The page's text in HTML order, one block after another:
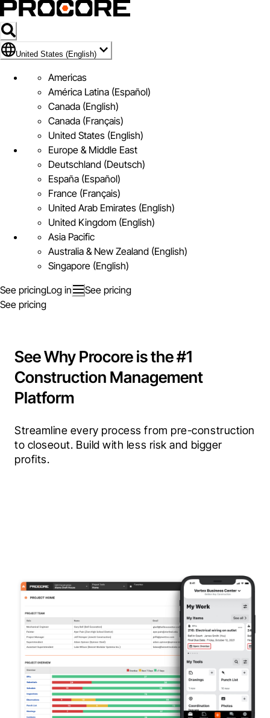
Flag Icon of United States (English)
United States (English)
Americas
América Latina (Español)
Canada (English)
Canada (Français)
United States (English)
Europe & Middle East
Deutschland (Deutsch)
España (Español)
France (Français)
United Arab Emirates (English)
United Kingdom (English)
Asia Pacific
Australia & New Zealand (English)
Singapore (English)
See pricingLog in
See pricing
See pricing
See Why Procore is the #1
Construction Management
Platform
Streamline every process from pre-construction
to closeout. Build with less risk and bigger
profits.